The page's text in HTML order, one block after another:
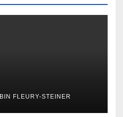
FLEURY-STEINER